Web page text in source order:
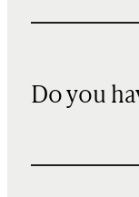
Do you